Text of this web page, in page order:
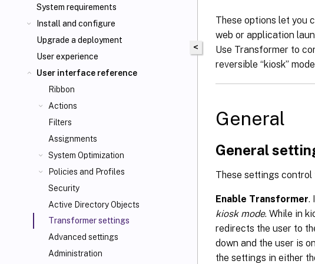
System requirements
Install and configure
Upgrade a deployment
User experience
User interface reference
Ribbon
Actions
Filters
Assignments
System Optimization
Policies and Profiles
Security
Active Directory Objects
Transformer settings
Advanced settings
Administration
<
These options let you
web or application
Use Transformer to
reversible “kiosk”
General
General
These settings
Enable Transformer.
kiosk mode. While in
redirects the user to
down and the user is
the settings in either